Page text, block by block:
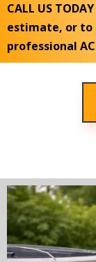
CALL US
estimate, or to
professional